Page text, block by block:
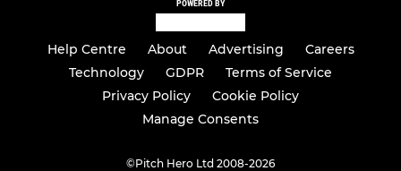
POWERED BY
Help Centre About Advertising
Careers
Technology
GDPR
Terms of Service
Privacy Policy
Cookie Policy
Manage Consents
©Pitch Hero Ltd 2008-2026